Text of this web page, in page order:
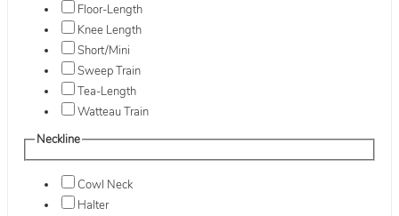
Floor-Length
Knee Length
Short/Mini
Sweep Train
Tea-Length
Watteau Train
Neckline
Cowl Neck
Halter